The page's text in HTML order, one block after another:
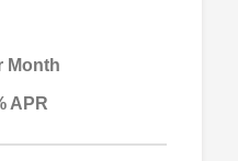
Month
APR